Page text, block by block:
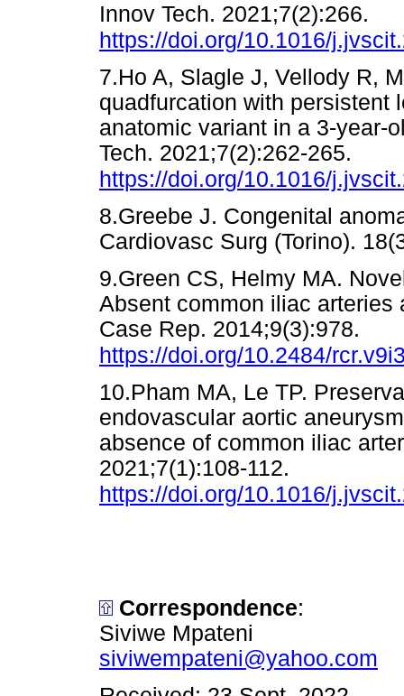
Innov Tech. 2021;7(2):266.
https://doi.org/10.1016/
7.Ho A, Slagle J, Vellody R,
quadfurcation with persistent
anatomic variant in a 3-year-
Tech. 2021;7(2):262-265.
https://doi.org/10.1016/
8.Greebe J. Congenital
Cardiovasc Surg (Torino).
9.Green CS, Helmy MA.
Absent common iliac arteries
Case Rep. 2014;9(3):978.
https://doi.org/10.2484/
10.Pham MA, Le TP.
endovascular aortic
absence of common iliac
2021;7(1):108-112.
https://doi.org/10.1016/
Correspondence:
Siviwe Mpateni
siviwempateni@yahoo.com